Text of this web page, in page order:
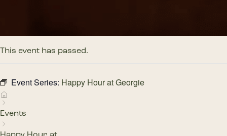
This event has passed.
Event Series: Happy Hour at Georgie
Events